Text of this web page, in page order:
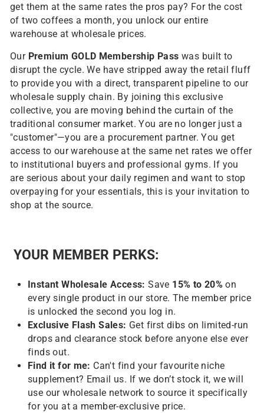
get them at the same rates the pros pay? For the cost
of two coffees a month, you unlock our entire
warehouse at wholesale prices.
Our Premium GOLD Membership Pass was built to
disrupt the cycle. We have stripped away the retail fluff
to provide you with a direct, transparent pipeline to our
wholesale supply chain. By joining this exclusive
collective, you are moving behind the curtain of the
traditional consumer market. You are no longer just a
"customer"—you are a procurement partner. You get
access to our warehouse at the same net rates we offer
to institutional buyers and professional gyms. If you
are serious about your daily regimen and want to stop
overpaying for your essentials, this is your invitation to
shop at the source.
YOUR MEMBER PERKS:
Instant Wholesale Access: Save 15% to 20% on
every single product in our store. The member price
is unlocked the second you log in.
Exclusive Flash Sales: Get first dibs on limited-run
drops and clearance stock before anyone else ever
finds out.
Find it for me: Can't find your favourite niche
supplement? Email us. If we don’t stock it, we will
use our wholesale network to source it specifically
for you at a member-exclusive price.